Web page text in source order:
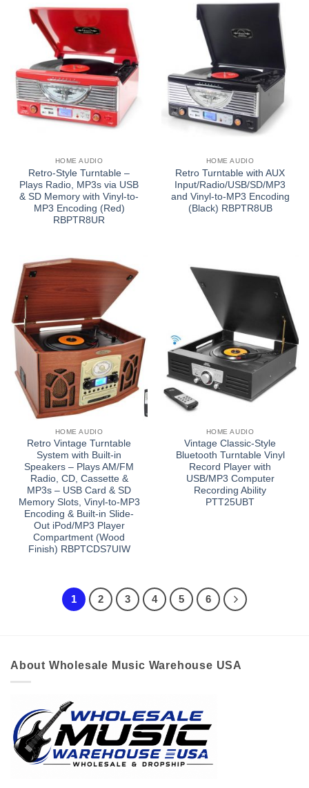
HOME AUDIO
Retro-Style Turntable –
Plays Radio, MP3s via USB
& SD Memory with Vinyl-to-
MP3 Encoding (Red)
RBPTR8UR
HOME AUDIO
Retro Turntable with AUX
Input/Radio/USB/SD/MP3
and Vinyl-to-MP3 Encoding
(Black) RBPTR8UB
HOME AUDIO
Retro Vintage Turntable
System with Built-in
Speakers – Plays AM/FM
Radio, CD, Cassette &
MP3s – USB Card & SD
Memory Slots, Vinyl-to-MP3
Encoding & Built-in Slide-
Out iPod/MP3 Player
Compartment (Wood
Finish) RBPTCDS7UIW
HOME AUDIO
Vintage Classic-Style
Bluetooth Turntable Vinyl
Record Player with
USB/MP3 Computer
Recording Ability
PTT25UBT
1 2 3 4 5 6
About Wholesale Music Warehouse USA